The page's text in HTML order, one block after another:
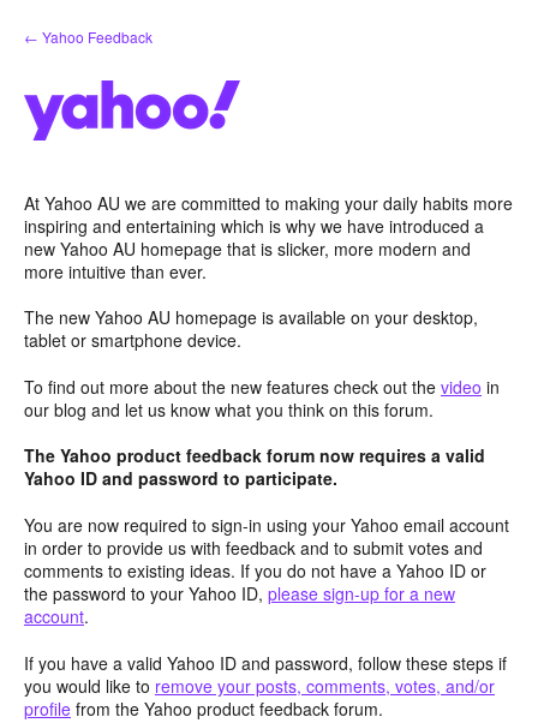
Skip
to
← Yahoo Feedback
At Yahoo AU we are committed to making your daily habits more
inspiring and entertaining which is why we have introduced a
new Yahoo AU homepage that is slicker, more modern and
more intuitive than ever.
The new Yahoo AU homepage is available on your desktop,
tablet or smartphone device.
To find out more about the new features check out the video in
our blog and let us know what you think on this forum.
The Yahoo product feedback forum now requires a valid
Yahoo ID and password to participate.
You are now required to sign-in using your Yahoo email account
in order to provide us with feedback and to submit votes and
comments to existing ideas. If you do not have a Yahoo ID or
the password to your Yahoo ID, please sign-up for a new
account.
If you have a valid Yahoo ID and password, follow these steps if
you would like to remove your posts, comments, votes, and/or
profile from the Yahoo product feedback forum.